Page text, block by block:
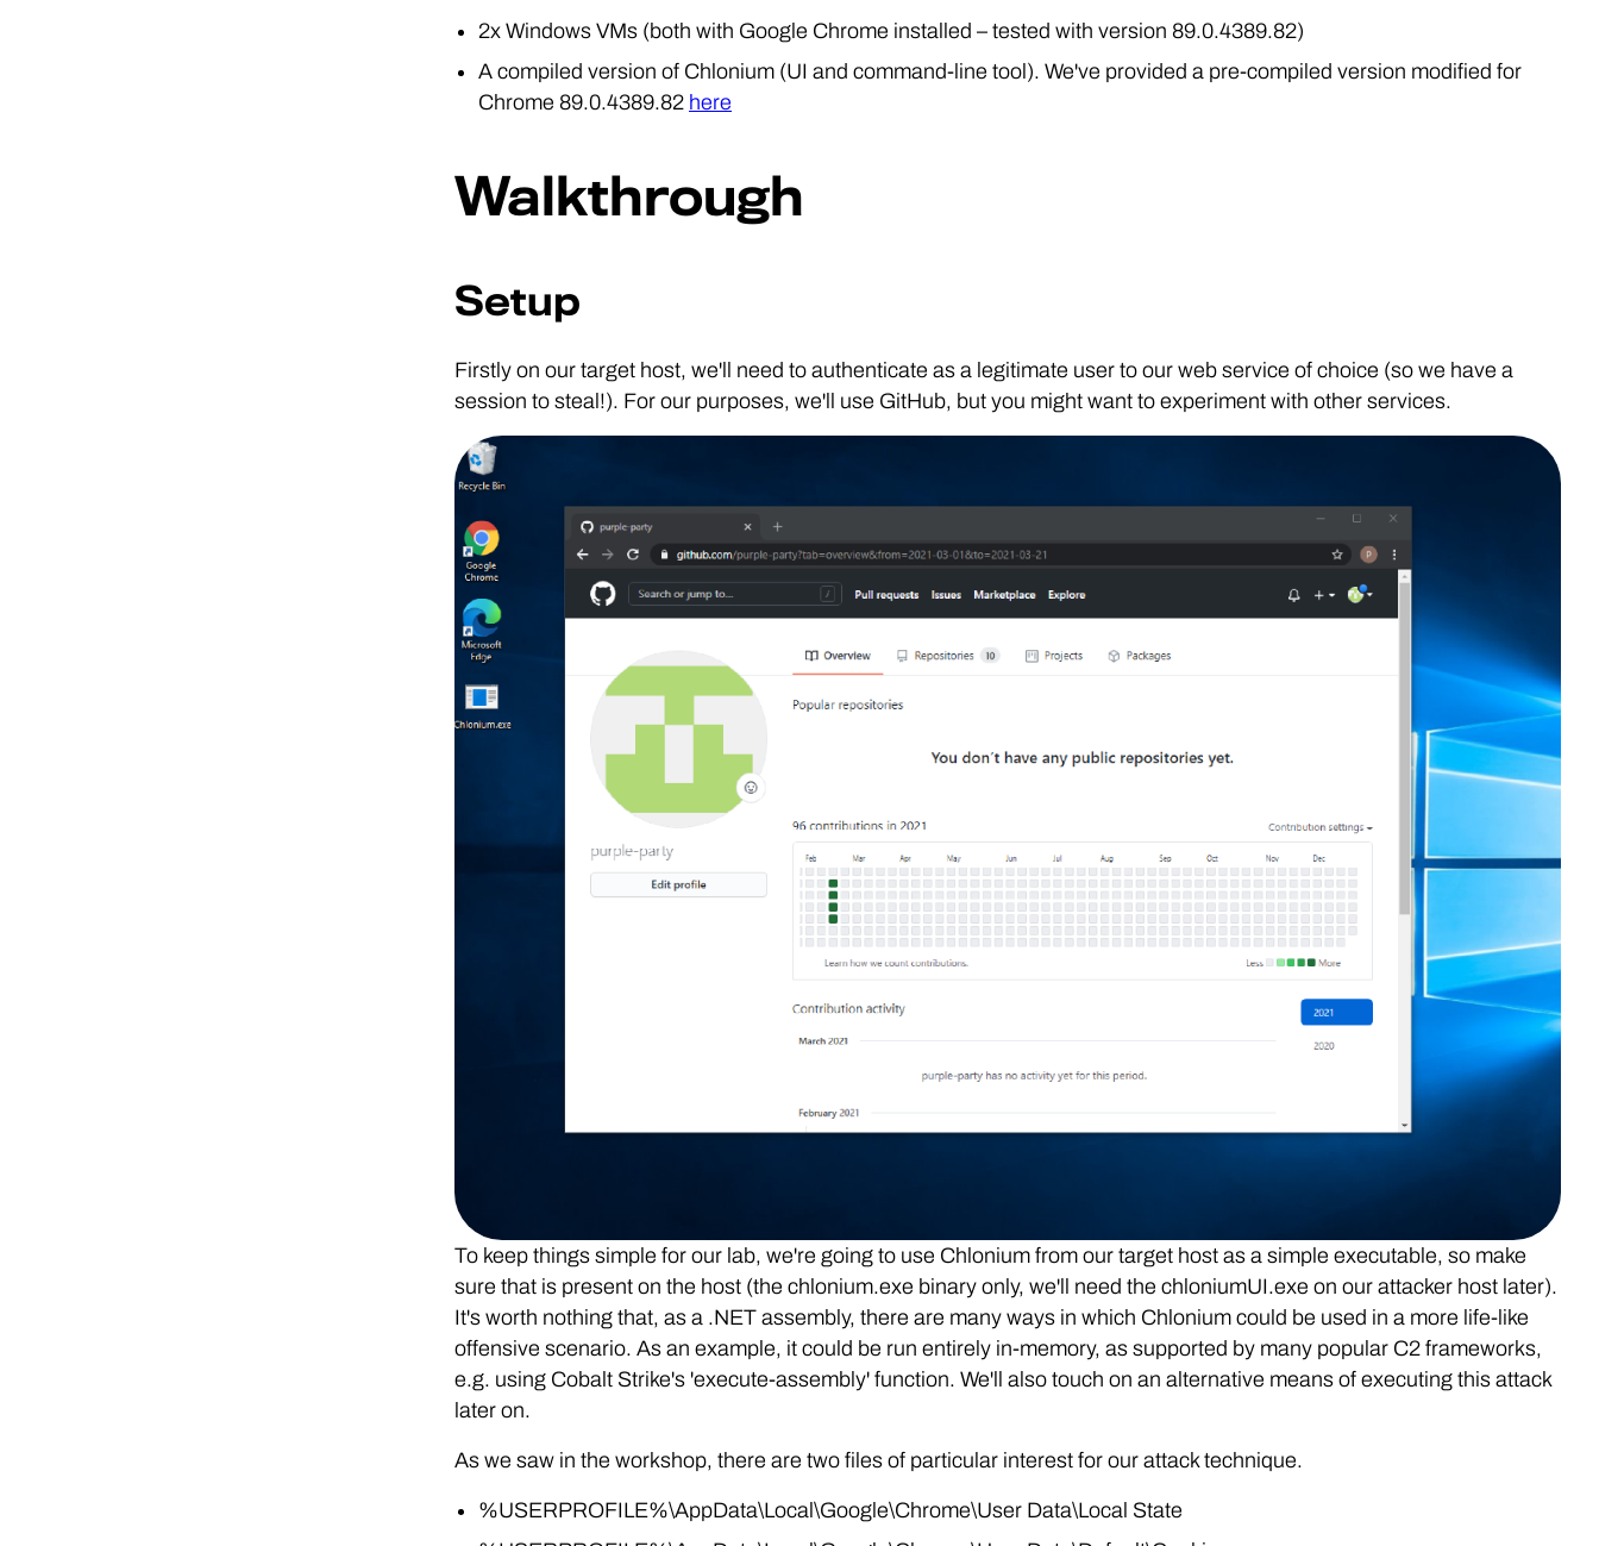
2x Windows VMs (both with Google Chrome installed – tested with version 89.0.4389.82)
A compiled version of Chlonium (UI and command-line tool). We've provided a pre-compiled version modified for
Chrome 89.0.4389.82 here
Walkthrough
Setup
Firstly on our target host, we'll need to authenticate as a legitimate user to our web service of choice (so we have a
session to steal!). For our purposes, we'll use GitHub, but you might want to experiment with other services.
To keep things simple for our lab, we're going to use Chlonium from our target host as a simple executable, so make
sure that is present on the host (the chlonium.exe binary only, we'll need the chloniumUI.exe on our attacker host later).
It's worth nothing that, as a .NET assembly, there are many ways in which Chlonium could be used in a more life-like
offensive scenario. As an example, it could be run entirely in-memory, as supported by many popular C2 frameworks,
e.g. using Cobalt Strike's 'execute-assembly' function. We'll also touch on an alternative means of executing this attack
later on.
As we saw in the workshop, there are two files of particular interest for our attack technique.
%USERPROFILE%\AppData\Local\Google\Chrome\User Data\Local State